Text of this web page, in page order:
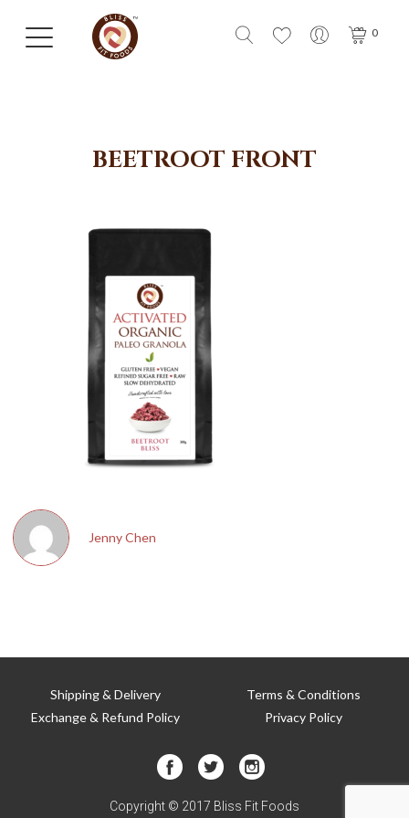
0
BEETROOT FRONT
Jenny Chen
Shipping & Delivery
Exchange & Refund Policy
Terms & Conditions
Privacy Policy
Copyright © 2017 Bliss Fit Foods